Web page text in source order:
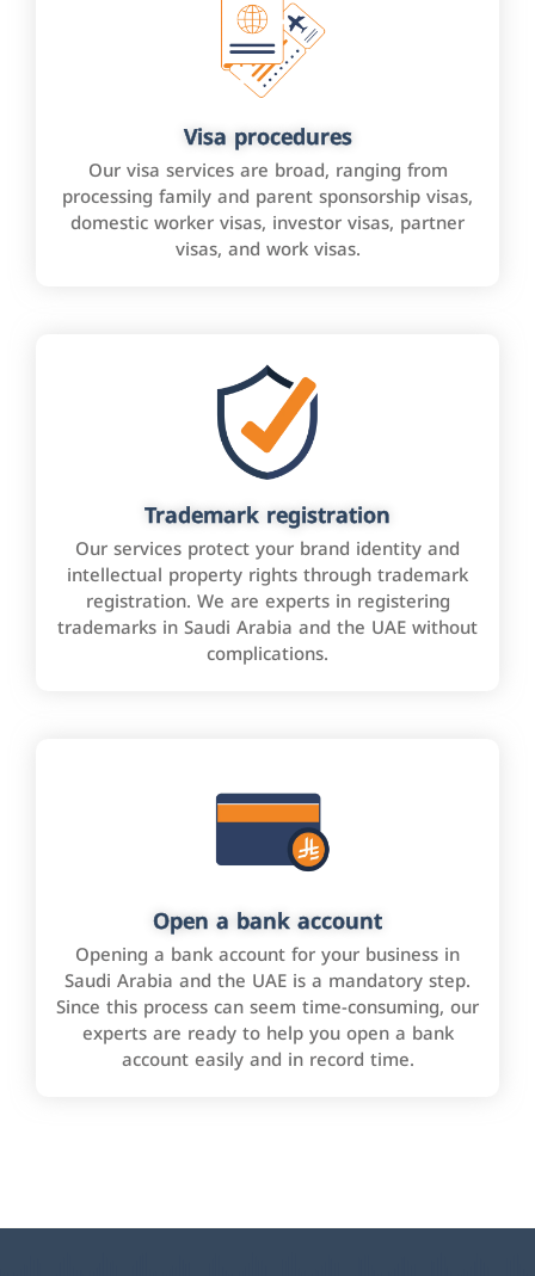
Visa procedures
Our visa services are broad, ranging from
processing family and parent sponsorship visas,
domestic worker visas, investor visas, partner
visas, and work visas.
Trademark registration
Our services protect your brand identity and
intellectual property rights through trademark
registration. We are experts in registering
trademarks in Saudi Arabia and the UAE without
complications.
Open a bank account
Opening a bank account for your business in
Saudi Arabia and the UAE is a mandatory step.
Since this process can seem time-consuming, our
experts are ready to help you open a bank
account easily and in record time.